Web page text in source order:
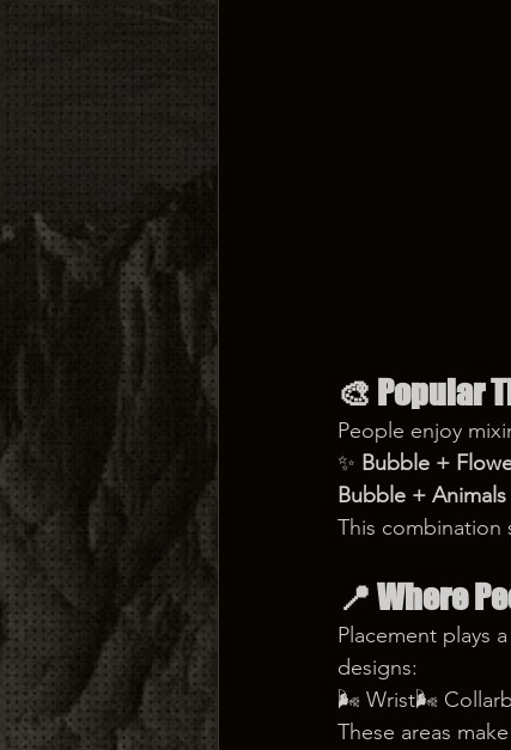
🎨 Popular
People enjoy
✨ Bubble +
Bubble + Animals
This combination
📍 Where
Placement plays
designs:
🌬️ Wrist🌬️
These areas